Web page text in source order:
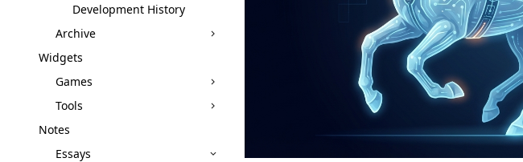
Development History
Archive
Widgets
Games
Tools
Notes
Essays